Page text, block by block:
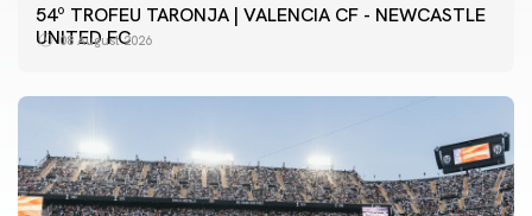
54º TROFEU TARONJA | VALENCIA CF - NEWCASTLE
UNITED FC
08 August 2026